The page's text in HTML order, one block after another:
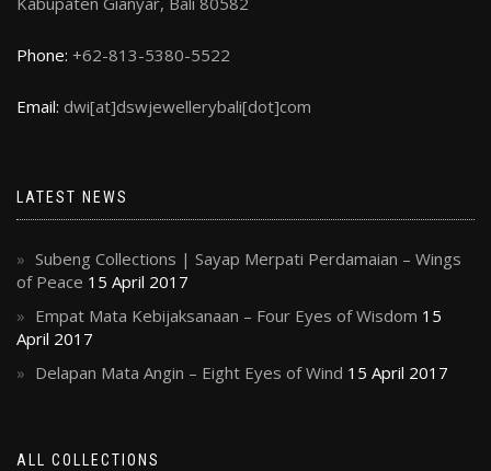
Phone: +62-813-5380-5522
Email: dwi[at]dswjewellerybali[dot]com
LATEST NEWS
Subeng Collections | Sayap Merpati Perdamaian – Wings
of Peace 15 April 2017
Empat Mata Kebijaksanaan – Four Eyes of Wisdom 15
April 2017
Delapan Mata Angin – Eight Eyes of Wind 15 April 2017
ALL COLLECTIONS